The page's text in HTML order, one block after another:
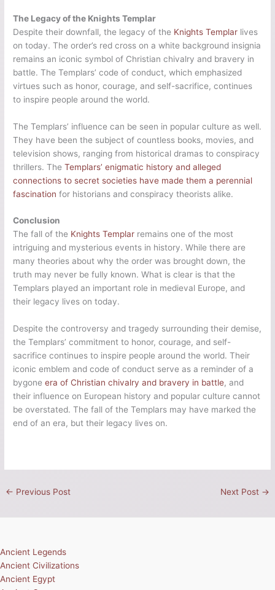
The Legacy of the Knights Templar
Despite their downfall, the legacy of the Knights Templar lives
on today. The order’s red cross on a white background insignia
remains an iconic symbol of Christian chivalry and bravery in
battle. The Templars’ code of conduct, which emphasized
virtues such as honor, courage, and self-sacrifice, continues
to inspire people around the world.
The Templars’ influence can be seen in popular culture as well.
They have been the subject of countless books, movies, and
television shows, ranging from historical dramas to conspiracy
thrillers. TheTemplars’ enigmatic history and alleged
connections to secret societies have made them a perennial
fascination for historians and conspiracy theorists alike.
Conclusion
The fall of the Knights Templar remains one of the most
intriguing and mysterious events in history. While there are
many theories about why the order was brought down, the
truth may never be fully known. What is clear is that the
Templars played an important role in medieval Europe, and
their legacy lives on today.
Despite the controversy and tragedy surrounding their demise,
the Templars’ commitment to honor, courage, and self-
sacrifice continues to inspire people around the world. Their
iconic emblem and code of conduct serve as a reminder of a
bygoneera of Christian chivalry and bravery in battle, and
their influence on European history and popular culture cannot
be overstated. The fall of the Templars may have marked the
end of an era, but their legacy lives on.
← Previous Post Next Post →
Ancient Legends
Ancient Civilizations
Ancient Egypt